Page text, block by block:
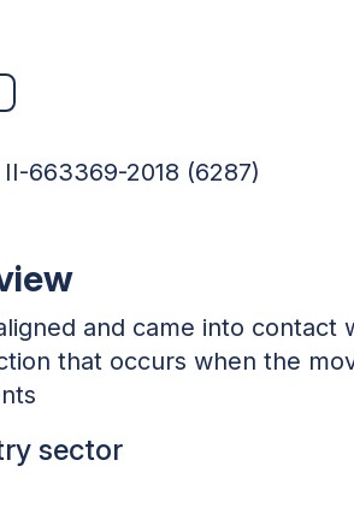
II-663369-2018 (6287)
and came into
that occurs when the
sector